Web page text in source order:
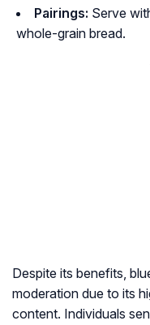
Pairings: Serve
whole-grain bread.
Despite its benefits,
moderation due to its
content. Individuals